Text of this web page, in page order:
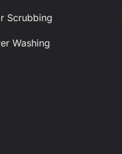
Scrubbing
Washing